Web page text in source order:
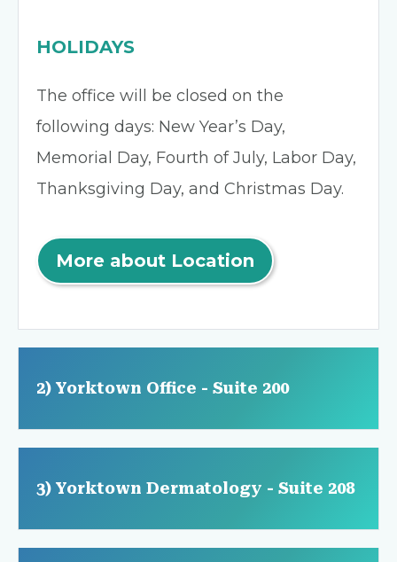
HOLIDAYS
The office will be closed on the
following days: New Year’s Day,
Memorial Day, Fourth of July, Labor Day,
Thanksgiving Day, and Christmas Day.
More about Location
2) Yorktown Office - Suite 200
3) Yorktown Dermatology - Suite 208